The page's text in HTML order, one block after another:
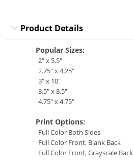
Product Details
Popular Sizes:
2" x 5.5"
2.75" x 4.25"
3" x 10"
3.5" x 8.5"
4.75" x 4.75"
Print Options:
Full Color Both Sides
Full Color Front, Blank Back
Full Color Front, Grayscale Back